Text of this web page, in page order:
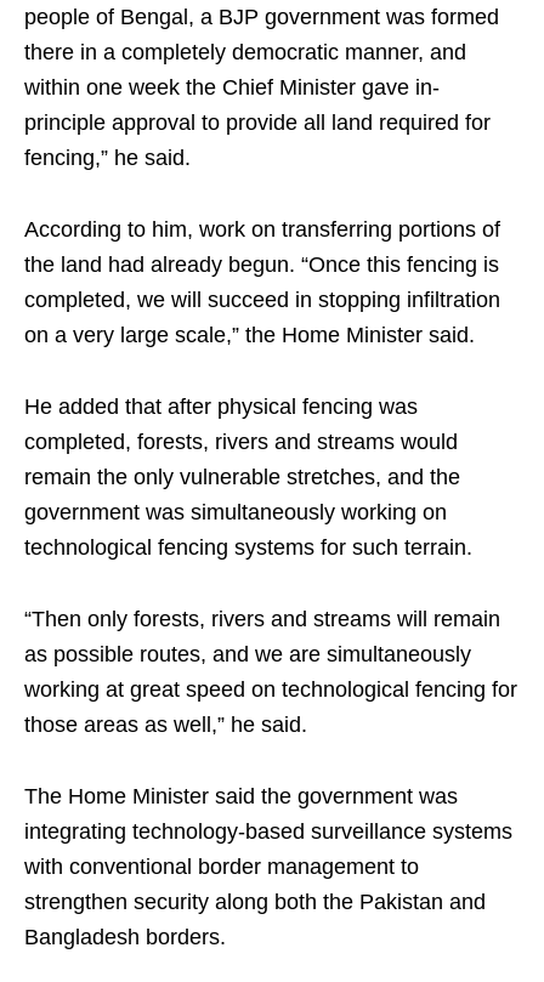
people of Bengal, a BJP government was formed
there in a completely democratic manner, and
within one week the Chief Minister gave in-
principle approval to provide all land required for
fencing,” he said.
According to him, work on transferring portions of
the land had already begun. “Once this fencing is
completed, we will succeed in stopping infiltration
on a very large scale,” the Home Minister said.
He added that after physical fencing was
completed, forests, rivers and streams would
remain the only vulnerable stretches, and the
government was simultaneously working on
technological fencing systems for such terrain.
“Then only forests, rivers and streams will remain
as possible routes, and we are simultaneously
working at great speed on technological fencing for
those areas as well,” he said.
The Home Minister said the government was
integrating technology-based surveillance systems
with conventional border management to
strengthen security along both the Pakistan and
Bangladesh borders.